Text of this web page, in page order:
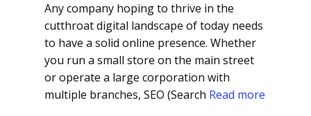
Any company hoping to thrive in the
cutthroat digital landscape of today needs
to have a solid online presence. Whether
you run a small store on the main street
or operate a large corporation with
multiple branches, SEO (Search Read more